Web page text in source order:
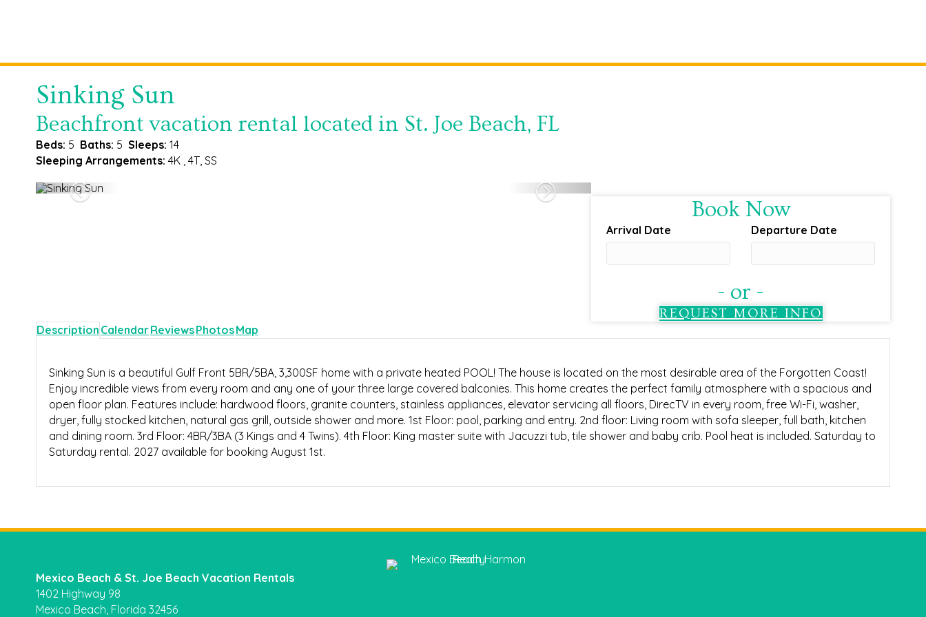
Sinking Sun
Beachfront vacation rental located in St. Joe Beach, FL
Beds: 5 Baths: 5 Sleeps: 14
Sleeping Arrangements: 4K , 4T, SS
Previous Next
Book Now
Arrival Date Departure Date
- or -
REQUEST MORE INFO
Description CalendarReviewsPhotosMap
Sinking Sun is a beautiful Gulf Front 5BR/5BA, 3,300SF home with a private heated POOL! The house is located on the most desirable area of the Forgotten Coast!
Enjoy incredible views from every room and any one of your three large covered balconies. This home creates the perfect family atmosphere with a spacious and
open floor plan. Features include: hardwood floors, granite counters, stainless appliances, elevator servicing all floors, DirecTV in every room, free Wi-Fi, washer,
dryer, fully stocked kitchen, natural gas grill, outside shower and more. 1st Floor: pool, parking and entry. 2nd floor: Living room with sofa sleeper, full bath, kitchen
and dining room. 3rd Floor: 4BR/3BA (3 Kings and 4 Twins). 4th Floor: King master suite with Jacuzzi tub, tile shower and baby crib. Pool heat is included. Saturday to
Saturday rental. 2027 available for booking August 1st.
Mexico Beach & St. Joe Beach Vacation Rentals
1402 Highway 98
Mexico Beach, Florida 32456